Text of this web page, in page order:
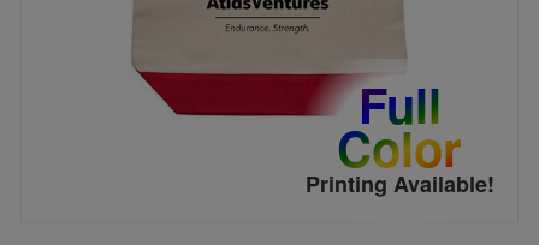
Full
Color
Printing Available!